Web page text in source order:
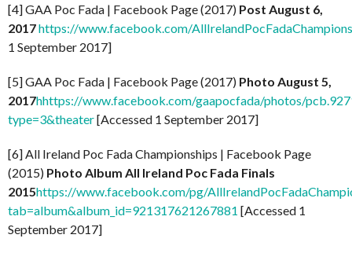
[4] GAA Poc Fada | Facebook Page (2017) Post August 6,
2017https://www.facebook.com/
1 September 2017]
[5] GAA Poc Fada | Facebook Page (2017) Photo August 5,
2017hhttps://www.facebook.com/gaapocfada/photos/
type=3&theater[Accessed 1 September 2017]
[6] All Ireland Poc Fada Championships | Facebook Page
(2015) Photo Album All Ireland Poc Fada Finals
2015https://www.facebook.com/pg/
tab=album&album_id=921317621267881 [Accessed 1
September 2017]